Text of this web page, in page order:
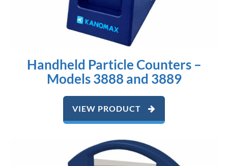
Handheld Particle Counters –
Models 3888 and 3889
VIEW PRODUCT